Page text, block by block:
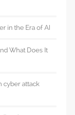
in the Era of AI
What Does It
cyber attack